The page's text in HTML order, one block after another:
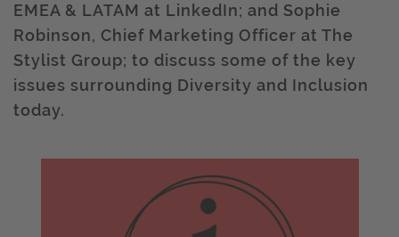
EMEA & LATAM at LinkedIn; and Sophie
Robinson, Chief Marketing Officer at The
Stylist Group; to discuss some of the key
issues surrounding Diversity and Inclusion
today.